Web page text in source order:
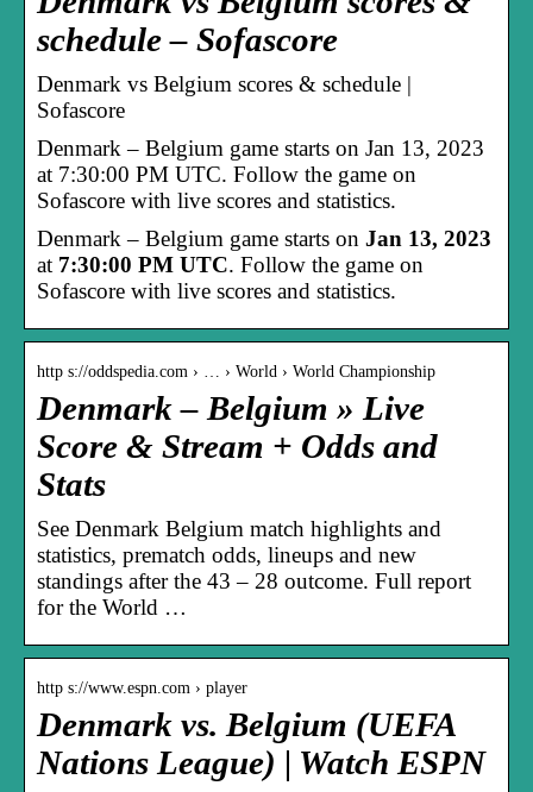
schedule – Sofascore
Denmark vs Belgium scores & schedule |
Sofascore
Denmark – Belgium game starts on Jan 13, 2023
at 7:30:00 PM UTC. Follow the game on
Sofascore with live scores and statistics.
Denmark – Belgium game starts on Jan 13, 2023
at 7:30:00 PM UTC. Follow the game on
Sofascore with live scores and statistics.
http s://oddspedia.com › … › World › World Championship
Denmark – Belgium » Live
Score & Stream + Odds and
Stats
See Denmark Belgium match highlights and
statistics, prematch odds, lineups and new
standings after the 43 – 28 outcome. Full report
for the World …
http s://www.espn.com › player
Denmark vs. Belgium (UEFA
Nations League) | Watch ESPN